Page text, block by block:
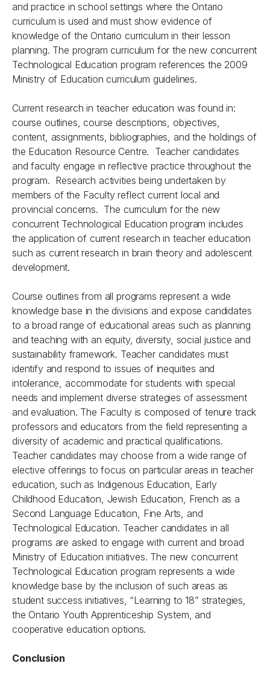
and practice in school settings where the Ontario
curriculum is used and must show evidence of
knowledge of the Ontario curriculum in their lesson
planning. The program curriculum for the new concurrent
Technological Education program references the 2009
Ministry of Education curriculum guidelines.
Current research in teacher education was found in:
course outlines, course descriptions, objectives,
content, assignments, bibliographies, and the holdings of
the Education Resource Centre. Teacher candidates
and faculty engage in reflective practice throughout the
program. Research activities being undertaken by
members of the Faculty reflect current local and
provincial concerns. The curriculum for the new
concurrent Technological Education program includes
the application of current research in teacher education
such as current research in brain theory and adolescent
development.
Course outlines from all programs represent a wide
knowledge base in the divisions and expose candidates
to a broad range of educational areas such as planning
and teaching with an equity, diversity, social justice and
sustainability framework. Teacher candidates must
identify and respond to issues of inequities and
intolerance, accommodate for students with special
needs and implement diverse strategies of assessment
and evaluation. The Faculty is composed of tenure track
professors and educators from the field representing a
diversity of academic and practical qualifications.
Teacher candidates may choose from a wide range of
elective offerings to focus on particular areas in teacher
education, such as Indigenous Education, Early
Childhood Education, Jewish Education, French as a
Second Language Education, Fine Arts, and
Technological Education. Teacher candidates in all
programs are asked to engage with current and broad
Ministry of Education initiatives. The new concurrent
Technological Education program represents a wide
knowledge base by the inclusion of such areas as
student success initiatives, “Learning to 18” strategies,
the Ontario Youth Apprenticeship System, and
cooperative education options.
Conclusion